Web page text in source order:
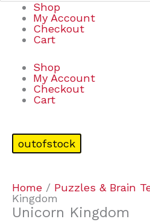
Shop
My Account
Checkout
Cart
Shop
My Account
Checkout
Cart
outofstock
Home / Puzzles & Brain
Kingdom
Unicorn Kingdom